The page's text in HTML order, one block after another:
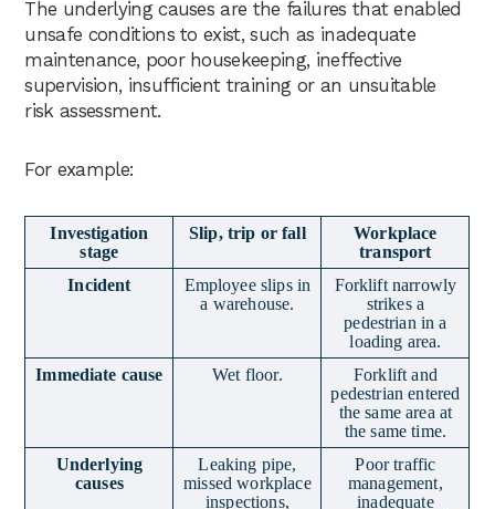
The underlying causes are the failures that enabled
unsafe conditions to exist, such as inadequate
maintenance, poor housekeeping, ineffective
supervision, insufficient training or an unsuitable
risk assessment.
For example:
Investigation
stage
Slip, trip or fall
Workplace
transport
Incident
Employee slips in
a warehouse.
Forklift narrowly
strikes a
pedestrian in a
loading area.
Immediate cause
Wet floor.
Forklift and
pedestrian entered
the same area at
the same time.
Underlying
causes
Leaking pipe,
missed workplace
inspections,
Poor traffic
management,
inadequate